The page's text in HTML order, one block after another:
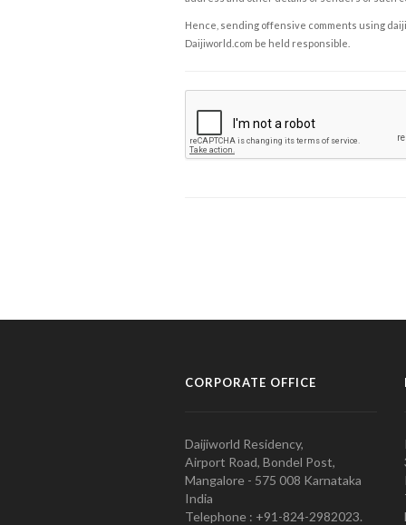
Hence, sending offensive comments using
Daijiworld.com be held responsible.
CORPORATE OFFICE
Daijiworld Residency,
Airport Road, Bondel Post,
Mangalore - 575 008 Karnataka
India
Telephone : +91-824-2982023.